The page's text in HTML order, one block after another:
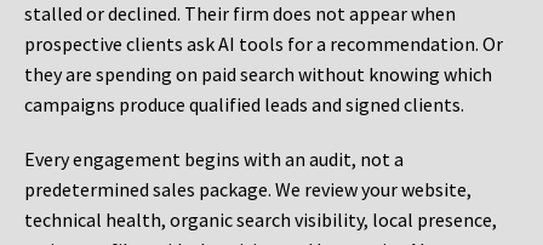
stalled or declined. Their firm does not appear when
prospective clients ask AI tools for a recommendation. Or
they are spending on paid search without knowing which
campaigns produce qualified leads and signed clients.
Every engagement begins with an audit, not a
predetermined sales package. We review your website,
technical health, organic search visibility, local presence,